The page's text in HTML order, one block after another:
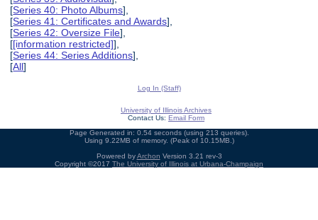
[Series 40: Photo Albums],
[Series 41: Certificates and Awards],
[Series 42: Oversize File],
[[information restricted]],
[Series 44: Series Additions],
[All]
Log In (Staff)
University of Illinois Archives
Contact Us: Email Form
Page Generated in: 0.54 seconds (using 213 queries).
Using 9.22MB of memory. (Peak of 10.15MB.)
Powered byArchon Version 3.21 rev-3
Copyright ©2017 The University of Illinois at Urbana-Champaign